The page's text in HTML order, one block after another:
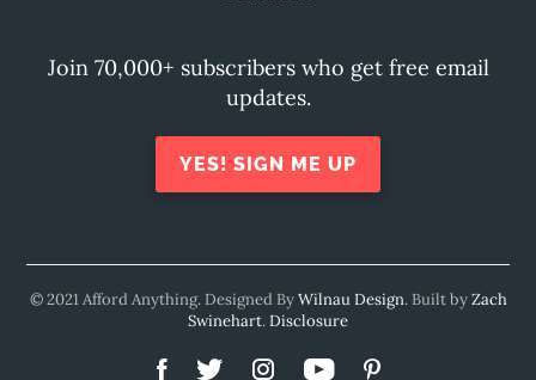
Join 70,000+ subscribers who get free email
updates.
YES! SIGN ME UP
© 2021 Afford Anything. Designed ByWilnau Design. Built byZach
Swinehart.Disclosure